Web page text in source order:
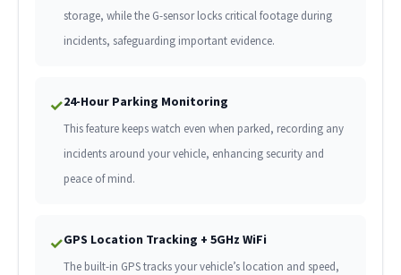
storage, while the G-sensor locks critical footage during
incidents, safeguarding important evidence.
✓24-Hour Parking Monitoring
This feature keeps watch even when parked, recording any
incidents around your vehicle, enhancing security and
peace of mind.
✓GPS Location Tracking + 5GHz WiFi
The built-in GPS tracks your vehicle’s location and speed,